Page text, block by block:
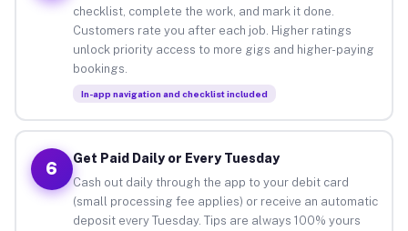
checklist, complete the work, and mark it done.
Customers rate you after each job. Higher ratings
unlock priority access to more gigs and higher-paying
bookings.
In-app navigation and checklist included
6
Get Paid Daily or Every Tuesday
Cash out daily through the app to your debit card
(small processing fee applies) or receive an automatic
deposit every Tuesday. Tips are always 100% yours